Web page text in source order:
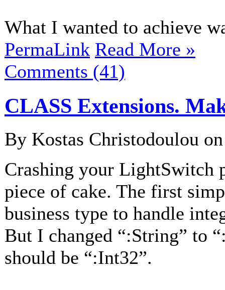
What I wanted to achieve
PermaLink Read More »
Comments (41)
CLASS Extensions.
By Kostas Christodoulou
Crashing your LightSwitch
piece of cake. The first
business type to handle
But I changed “:String” to
should be “:Int32”.